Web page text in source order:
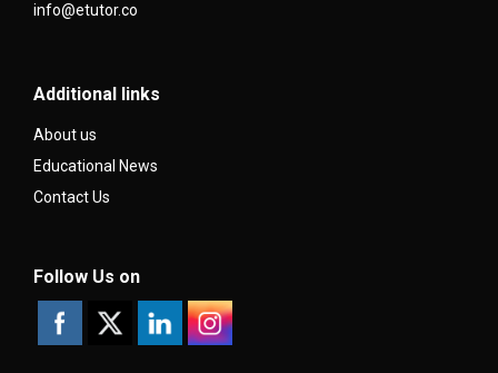
info@etutor.co
Additional links
About us
Educational News
Contact Us
Follow Us on